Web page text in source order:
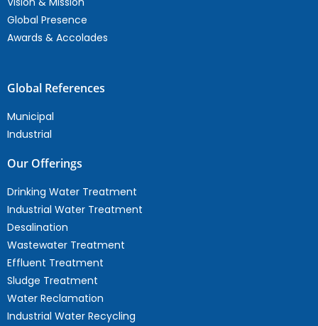
Global Presence
Awards & Accolades
Global References
Municipal
Industrial
Our Offerings
Drinking Water Treatment
Industrial Water Treatment
Desalination
Wastewater Treatment
Effluent Treatment
Sludge Treatment
Water Reclamation
Industrial Water Recycling